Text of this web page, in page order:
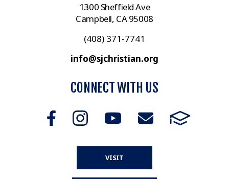
1300 Sheffield Ave
Campbell, CA 95008
(408) 371-7741
info@sjchristian.org
CONNECT WITH US
VISIT